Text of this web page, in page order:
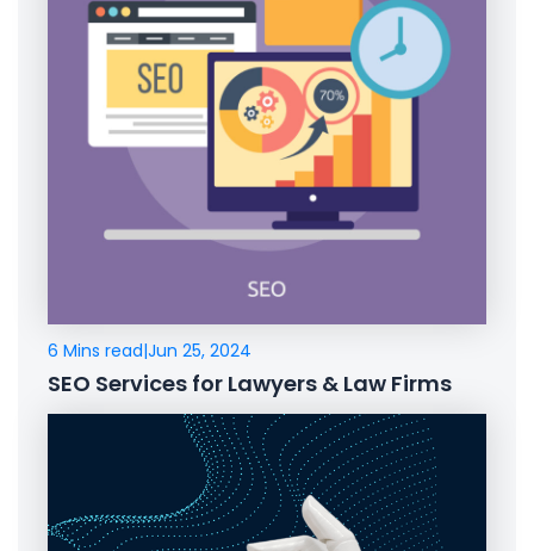
6 Mins read|Jun 25, 2024
SEO Services for Lawyers & Law Firms